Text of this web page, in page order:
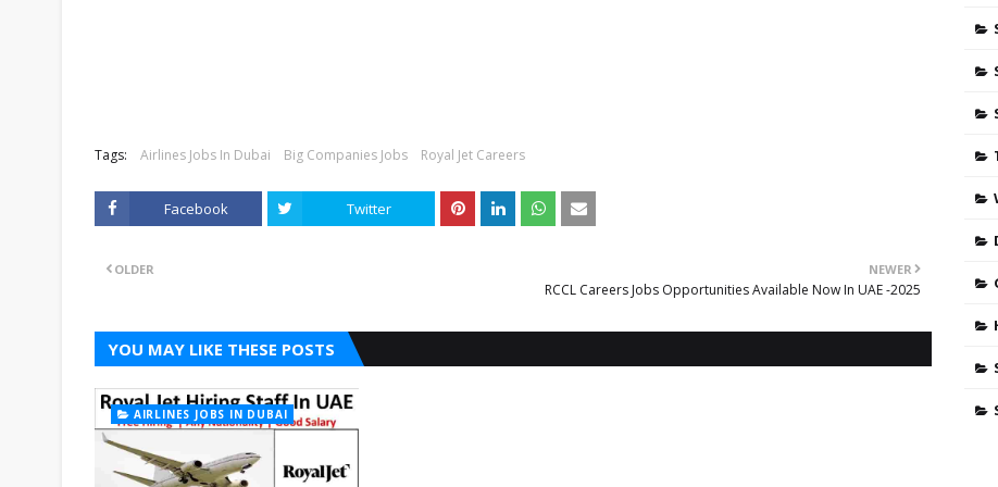
Tags: Airlines Jobs In Dubai Big Companies Jobs Royal Jet Careers
Facebook Twitter
NEWER
RCCL Careers Jobs Opportunities Available Now In UAE -2025
OLDER
YOU MAY LIKE THESE POSTS
AIRLINES JOBS IN DUBAI